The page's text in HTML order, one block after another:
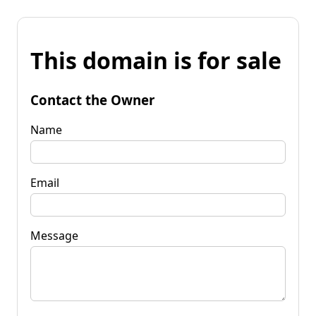
This domain is for sale
Contact the Owner
Name
Email
Message